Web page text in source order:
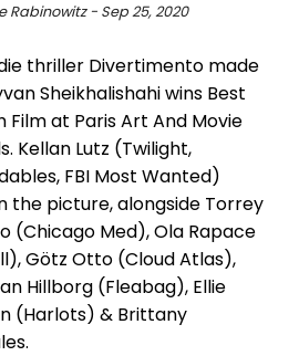
Rabinowitz - Sep 25, 2020
thriller Divertimento made
Sheikhalishahi wins Best
Film at Paris Art And Movie
Kellan Lutz (Twilight,
FBI Most Wanted)
the picture, alongside Torrey
(Chicago Med), Ola Rapace
Götz Otto (Cloud Atlas),
Hillborg (Fleabag), Ellie
(Harlots) & Brittany